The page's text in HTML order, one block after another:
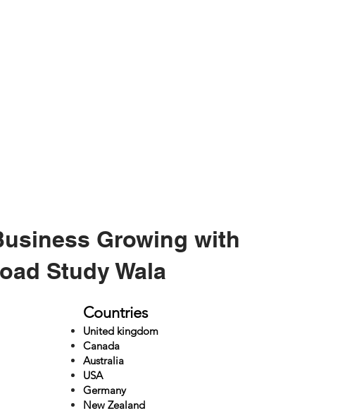
Growing with
Study Wala
Countries
United kingdom
Canada
Australia
USA
Germany
New Zealand